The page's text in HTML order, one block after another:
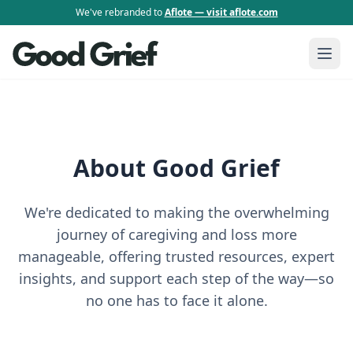
We've rebranded toAflote — visit aflote.com
About Good Grief
We're dedicated to making the overwhelming
journey of caregiving and loss more
manageable, offering trusted resources, expert
insights, and support each step of the way—so
no one has to face it alone.